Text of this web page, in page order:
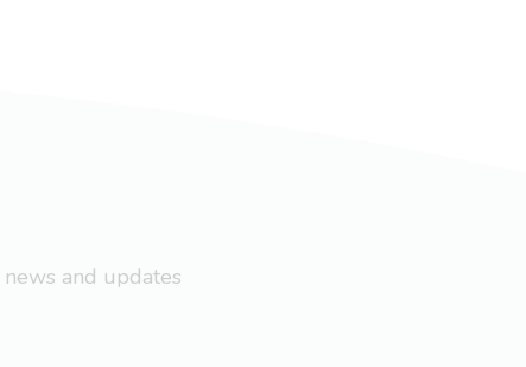
and updates